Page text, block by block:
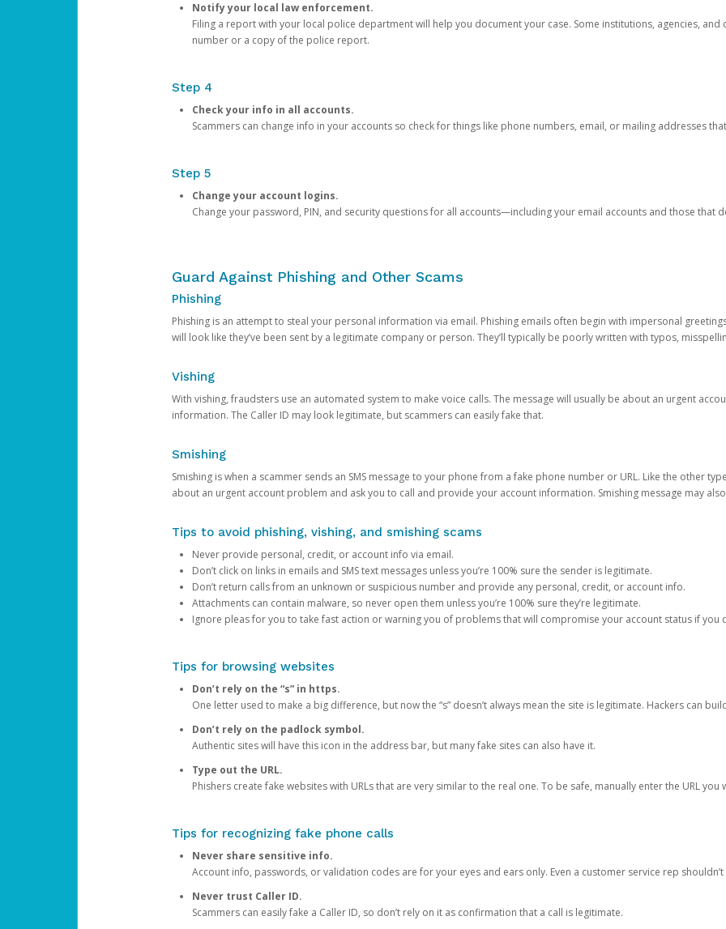
Notify your local law enforcement.
Filing a report with your local police department will help you document your case. Some institutions, agencies,
number or a copy of the police report.
Step 4
Check your info in all accounts.
Scammers can change info in your accounts so check for things like phone numbers, email, or mailing addresses
Step 5
Change your account logins.
Change your password, PIN, and security questions for all accounts—including your email accounts and those that
Guard Against Phishing and Other Scams
Phishing
Phishing is an attempt to steal your personal information via email. Phishing emails often begin with impersonal
will look like they’ve been sent by a legitimate company or person. They’ll typically be poorly written with typos,
Vishing
With vishing, fraudsters use an automated system to make voice calls. The message will usually be about an urgent
information. The Caller ID may look legitimate, but scammers can easily fake that.
Smishing
Smishing is when a scammer sends an SMS message to your phone from a fake phone number or URL. Like the other
about an urgent account problem and ask you to call and provide your account information. Smishing message may
Tips to avoid phishing, vishing, and smishing scams
Never provide personal, credit, or account info via email.
Don’t click on links in emails and SMS text messages unless you’re 100% sure the sender is legitimate.
Don’t return calls from an unknown or suspicious number and provide any personal, credit, or account info.
Attachments can contain malware, so never open them unless you’re 100% sure they’re legitimate.
Ignore pleas for you to take fast action or warning you of problems that will compromise your account status if you
Tips for browsing websites
Don’t rely on the “s” in https.
One letter used to make a big difference, but now the “s” doesn’t always mean the site is legitimate. Hackers can
Don’t rely on the padlock symbol.
Authentic sites will have this icon in the address bar, but many fake sites can also have it.
Type out the URL.
Phishers create fake websites with URLs that are very similar to the real one. To be safe, manually enter the URL you
Tips for recognizing fake phone calls
Never share sensitive info.
Account info, passwords, or validation codes are for your eyes and ears only. Even a customer service rep
Never trust Caller ID.
Scammers can easily fake a Caller ID, so don’t rely on it as confirmation that a call is legitimate.